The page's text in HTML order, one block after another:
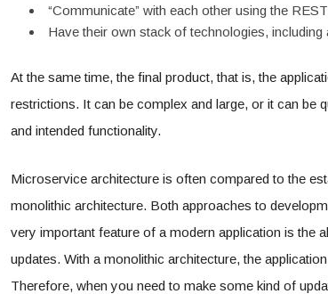
“Communicate” with each other using the
Have their own stack of technologies,
At the same time, the final product, that is, the
restrictions. It can be complex and large, or it can be
and intended functionality.
Microservice architecture is often compared to the
monolithic architecture. Both approaches to
very important feature of a modern application is the
updates. With a monolithic architecture, the
Therefore, when you need to make some kind of